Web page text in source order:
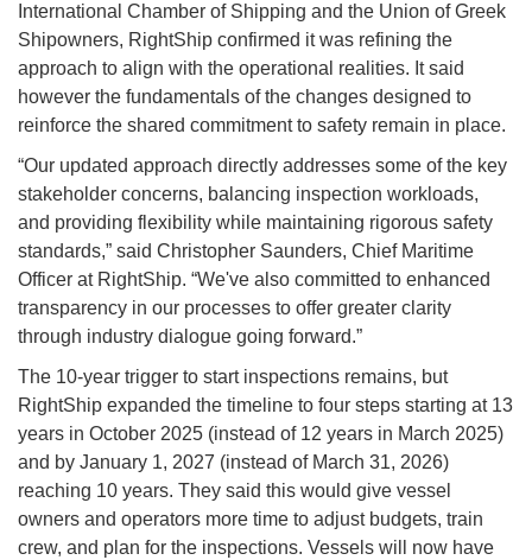
International Chamber of Shipping and the Union of Greek
Shipowners, RightShip confirmed it was refining the
approach to align with the operational realities. It said
however the fundamentals of the changes designed to
reinforce the shared commitment to safety remain in place.
“Our updated approach directly addresses some of the key
stakeholder concerns, balancing inspection workloads,
and providing flexibility while maintaining rigorous safety
standards,” said Christopher Saunders, Chief Maritime
Officer at RightShip. “We've also committed to enhanced
transparency in our processes to offer greater clarity
through industry dialogue going forward.”
The 10-year trigger to start inspections remains, but
RightShip expanded the timeline to four steps starting at 13
years in October 2025 (instead of 12 years in March 2025)
and by January 1, 2027 (instead of March 31, 2026)
reaching 10 years. They said this would give vessel
owners and operators more time to adjust budgets, train
crew, and plan for the inspections. Vessels will now have